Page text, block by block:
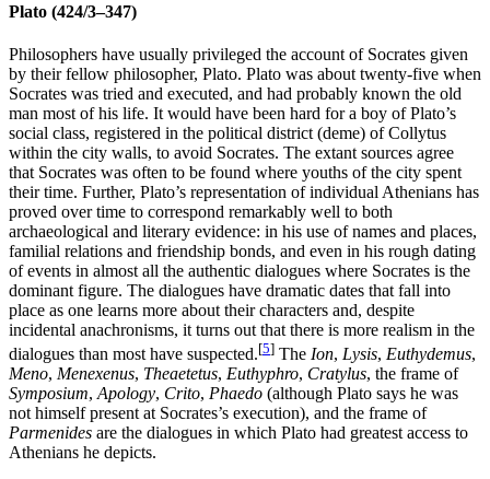
Plato (424/3–347)
Philosophers have usually privileged the account of Socrates given
by their fellow philosopher, Plato. Plato was about twenty-five when
Socrates was tried and executed, and had probably known the old
man most of his life. It would have been hard for a boy of Plato’s
social class, registered in the political district (deme) of Collytus
within the city walls, to avoid Socrates. The extant sources agree
that Socrates was often to be found where youths of the city spent
their time. Further, Plato’s representation of individual Athenians has
proved over time to correspond remarkably well to both
archaeological and literary evidence: in his use of names and places,
familial relations and friendship bonds, and even in his rough dating
of events in almost all the authentic dialogues where Socrates is the
dominant figure. The dialogues have dramatic dates that fall into
place as one learns more about their characters and, despite
incidental anachronisms, it turns out that there is more realism in the
dialogues than most have suspected.[5] The Ion, Lysis, Euthydemus,
Meno, Menexenus, Theaetetus, Euthyphro, Cratylus, the frame of
Symposium,Apology, Crito, Phaedo (although Plato says he was
not himself present at Socrates’s execution), and the frame of
Parmenides are the dialogues in which Plato had greatest access to
Athenians he depicts.